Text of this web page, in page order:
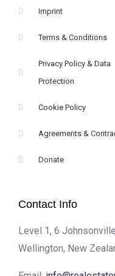
Imprint
Terms & Conditions
Privacy Policy & Data
Protection
Cookie Policy
Agreements &
Donate
Contact Info
Level 1, 6
Wellington, New